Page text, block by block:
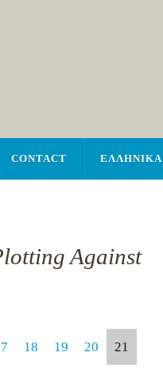
CONTACT ΕΛΛΗΝΙΚΑ
Against
18 19 20 21